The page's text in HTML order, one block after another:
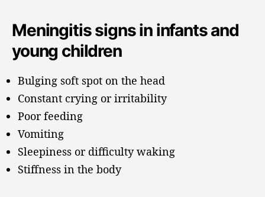
Meningitis signs in infants and
young children
Bulging soft spot on the head
Constant crying or irritability
Poor feeding
Vomiting
Sleepiness or difficulty waking
Stiffness in the body